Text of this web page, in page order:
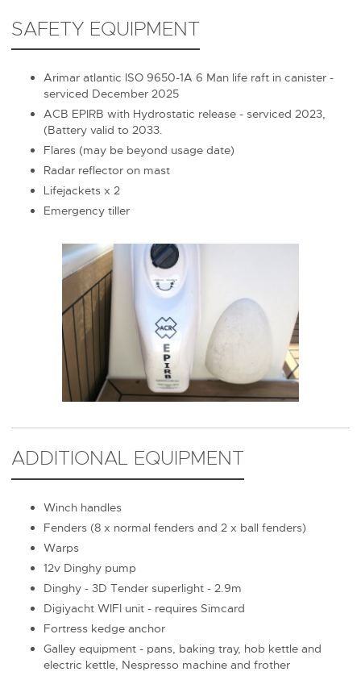
SAFETY EQUIPMENT
Arimar atlantic ISO 9650-1A 6 Man life raft in canister -
serviced December 2025
ACB EPIRB with Hydrostatic release - serviced 2023,
(Battery valid to 2033.
Flares (may be beyond usage date)
Radar reflector on mast
Lifejackets x 2
Emergency tiller
ADDITIONAL EQUIPMENT
Winch handles
Fenders (8 x normal fenders and 2 x ball fenders)
Warps
12v Dinghy pump
Dinghy - 3D Tender superlight - 2.9m
Digiyacht WIFI unit - requires Simcard
Fortress kedge anchor
Galley equipment - pans, baking tray, hob kettle and
electric kettle, Nespresso machine and frother